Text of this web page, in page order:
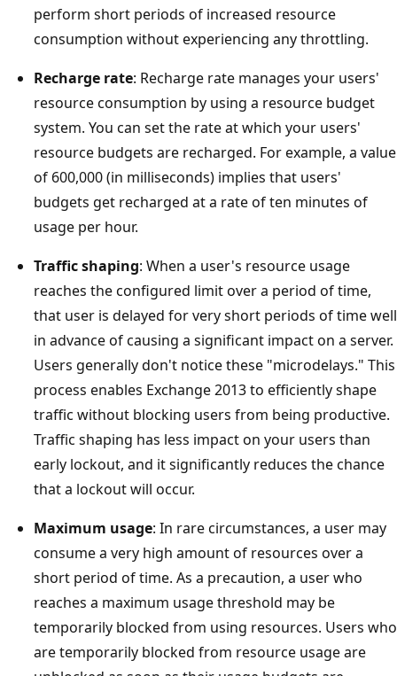
perform short periods of increased resource
consumption without experiencing any throttling.
Recharge rate: Recharge rate manages your users'
resource consumption by using a resource budget
system. You can set the rate at which your users'
resource budgets are recharged. For example, a value
of 600,000 (in milliseconds) implies that users'
budgets get recharged at a rate of ten minutes of
usage per hour.
Traffic shaping: When a user's resource usage
reaches the configured limit over a period of time,
that user is delayed for very short periods of time well
in advance of causing a significant impact on a server.
Users generally don't notice these "microdelays." This
process enables Exchange 2013 to efficiently shape
traffic without blocking users from being productive.
Traffic shaping has less impact on your users than
early lockout, and it significantly reduces the chance
that a lockout will occur.
Maximum usage: In rare circumstances, a user may
consume a very high amount of resources over a
short period of time. As a precaution, a user who
reaches a maximum usage threshold may be
temporarily blocked from using resources. Users who
are temporarily blocked from resource usage are